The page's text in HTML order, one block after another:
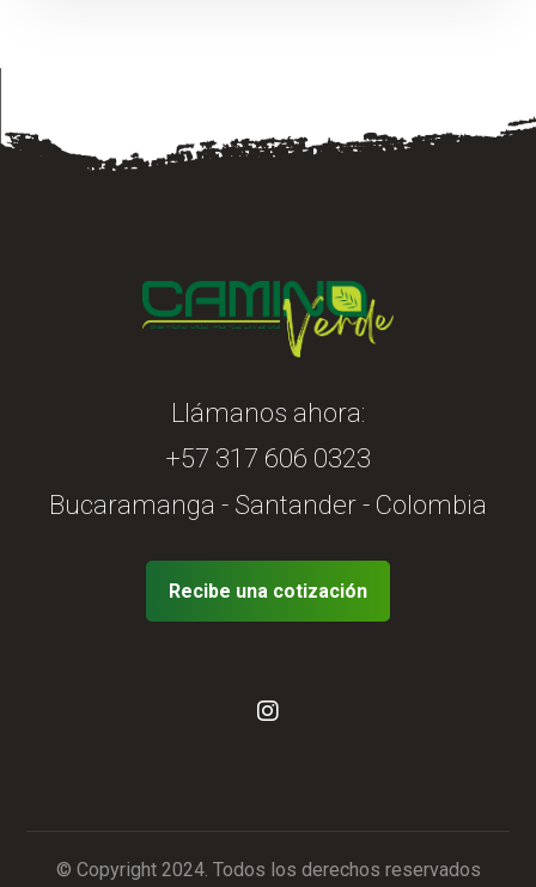
Llámanos ahora:
+57 317 606 0323
Bucaramanga - Santander - Colombia
Recibe una cotización
© Copyright 2024. Todos los derechos reservados